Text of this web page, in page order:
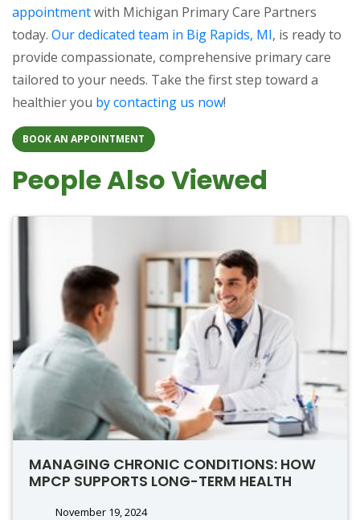
appointmentwith Michigan Primary Care Partners
today. Our dedicated team in Big Rapids, MI, is ready to
provide compassionate, comprehensive primary care
tailored to your needs. Take the first step toward a
healthier you by contacting us now!
BOOK AN APPOINTMENT
People Also Viewed
MANAGING CHRONIC CONDITIONS: HOW
MPCP SUPPORTS LONG-TERM HEALTH
November 19, 2024